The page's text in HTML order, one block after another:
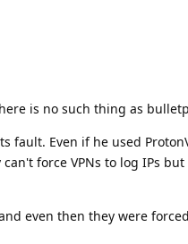
is no such thing as
fault. Even if he used
force VPNs to log IPs
even then they were